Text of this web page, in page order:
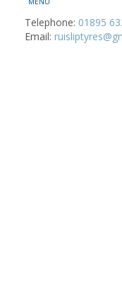
Telephone: 01895
Email: